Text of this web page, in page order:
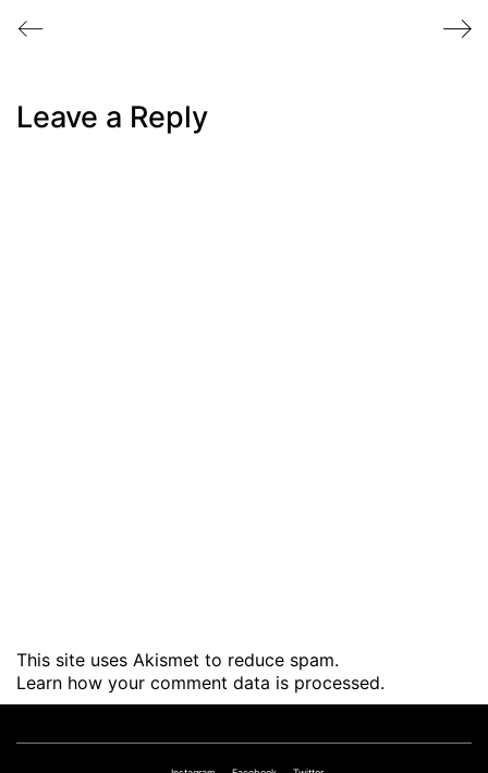
Leave a Reply
This site uses Akismet to reduce spam.
Learn how your comment data is processed.